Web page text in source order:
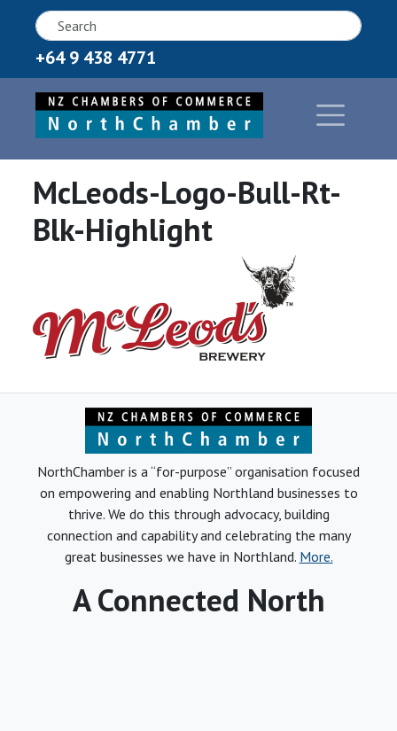
+64 9 438 4771
McLeods-Logo-Bull-Rt-
Blk-Highlight
NorthChamber is a “for-purpose” organisation focused
on empowering and enabling Northland businesses to
thrive. We do this through advocacy, building
connection and capability and celebrating the many
great businesses we have in Northland. More.
A Connected North